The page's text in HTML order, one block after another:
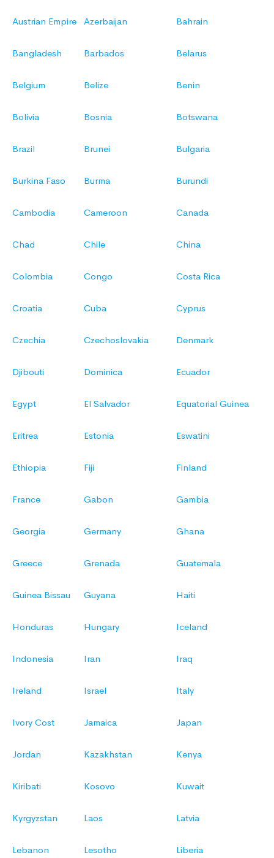
Austrian Empire Azerbaijan Bahrain
Bangladesh Barbados Belarus
Belgium Belize Benin
Bolivia Bosnia Botswana
Brazil Brunei Bulgaria
Burkina Faso Burma Burundi
Cambodia Cameroon Canada
Chad Chile China
Colombia Congo Costa Rica
Croatia Cuba Cyprus
Czechia Czechoslovakia Denmark
Djibouti Dominica Ecuador
Egypt El Salvador Equatorial Guinea
Eritrea Estonia Eswatini
Ethiopia Fiji Finland
France Gabon Gambia
Georgia Germany Ghana
Greece Grenada Guatemala
Guinea Bissau Guyana Haiti
Honduras Hungary Iceland
Indonesia Iran Iraq
Ireland Israel Italy
Ivory Cost Jamaica Japan
Jordan Kazakhstan Kenya
Kiribati Kosovo Kuwait
Kyrgyzstan Laos Latvia
Lebanon Lesotho Liberia